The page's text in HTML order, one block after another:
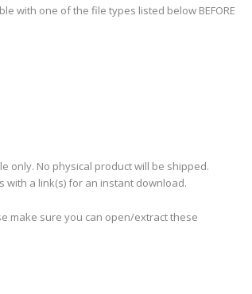
with one of the file types listed below BEFORE
only. No physical product will be shipped.
with a link(s) for an instant download.
make sure you can open/extract these